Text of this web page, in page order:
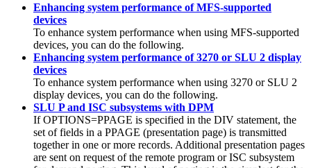
Enhancing system performance of MFS-supported
devices
To enhance system performance when using MFS-supported
devices, you can do the following.
Enhancing system performance of 3270 or SLU 2 display
devices
To enhance system performance when using 3270 or SLU 2
display devices, you can do the following.
SLU P and ISC subsystems with DPM
If OPTIONS=PPAGE is specified in the DIV statement, the
set of fields in a PPAGE (presentation page) is transmitted
together in one or more records. Additional presentation pages
are sent on request of the remote program or ISC subsystem